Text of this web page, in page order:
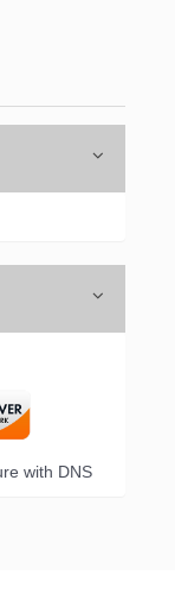
with DNS